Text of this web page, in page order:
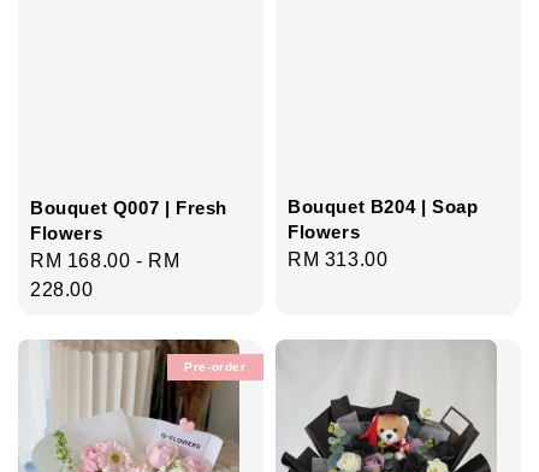
Bouquet Q007 | Fresh
Flowers
Regular
price
RM 168.00 - RM
228.00
Bouquet B204 | Soap
Flowers
Regular
RM 313.00
Pre-order